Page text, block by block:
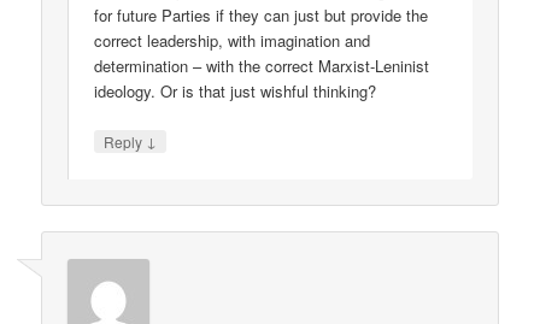
for future Parties if they can just but provide the
correct leadership, with imagination and
determination – with the correct Marxist-Leninist
ideology. Or is that just wishful thinking?
Reply ↓